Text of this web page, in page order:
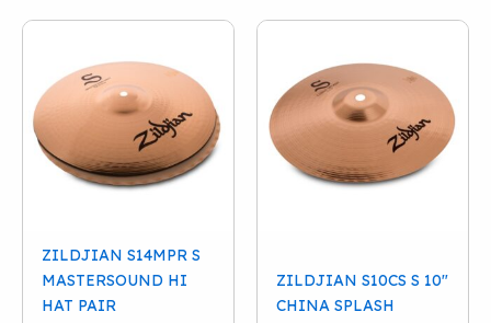
ZILDJIAN S14MPR S
MASTERSOUND HI
HAT PAIR
ZILDJIAN S10CS S 10″
CHINA SPLASH